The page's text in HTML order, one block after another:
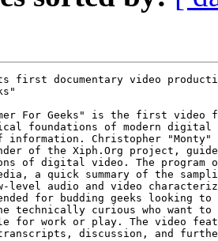
first documentary video
For Geeks" is the first video
foundations of modern digital
Christopher "Monty"
of the Xiph.Org project,
of digital video. The
a quick summary of the
level audio and video
for budding geeks looking
technically curious who want to
for work or play. The video
discussion, and